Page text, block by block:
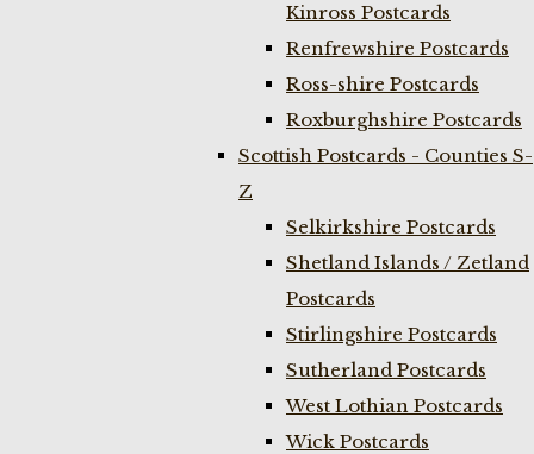
Kinross Postcards
Renfrewshire Postcards
Ross-shire Postcards
Roxburghshire Postcards
Scottish Postcards - Counties S-
Z
Selkirkshire Postcards
Shetland Islands / Zetland
Postcards
Stirlingshire Postcards
Sutherland Postcards
West Lothian Postcards
Wick Postcards